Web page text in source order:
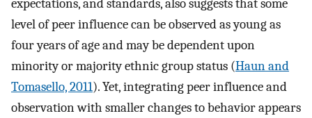
expectations, and standards, also suggests that some
level of peer influence can be observed as young as
four years of age and may be dependent upon
minority or majority ethnic group status (Haun and
Tomasello, 2011). Yet, integrating peer influence and
observation with smaller changes to behavior appears